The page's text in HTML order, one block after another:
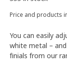
Price and products
You can easily
white metal –
finials from our